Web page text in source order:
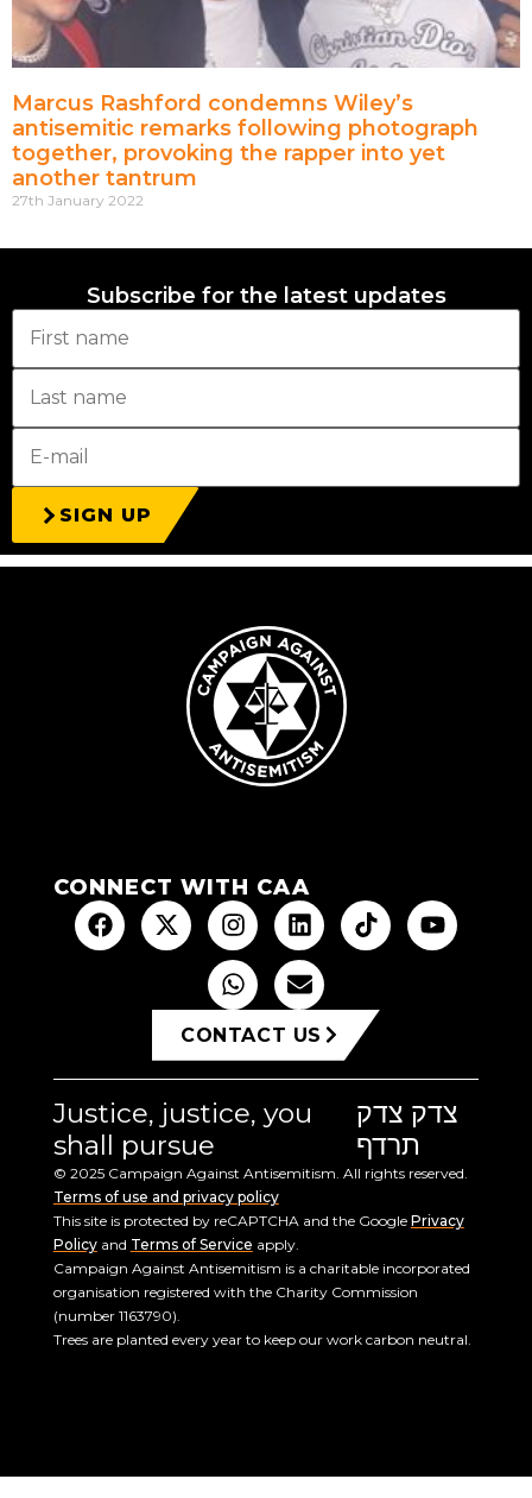
Marcus Rashford condemns Wiley’s
antisemitic remarks following photograph
together, provoking the rapper into yet
another tantrum
27th January 2022
Subscribe for the latest updates
SIGN UP
CONNECT WITH CAA
CONTACT US
Justice, justice, you
shall pursue
צדק צדק
תרדף
© 2025 Campaign Against Antisemitism. All rights reserved.
Terms of use and privacy policy
This site is protected by reCAPTCHA and the Google Privacy
Policyand Terms of Service apply.
Campaign Against Antisemitism is a charitable incorporated
organisation registered with the Charity Commission
(number 1163790).
Trees are planted every year to keep our work carbon neutral.